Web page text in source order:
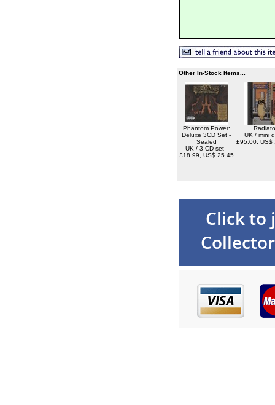
Other In-Stock Items...
Phantom Power:
Deluxe 3CD Set -
Sealed
UK / 3-CD set -
£18.99, US$ 25.45
UK / mini
£95.00, US$